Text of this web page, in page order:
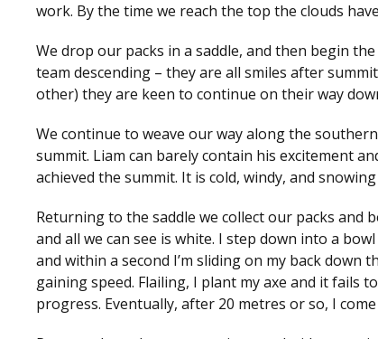
work. By the time we reach the top the clouds
We drop our packs in a saddle, and then begin
team descending – they are all smiles after
other) they are keen to continue on their way
We continue to weave our way along the
summit. Liam can barely contain his excitement
achieved the summit. It is cold, windy, and
Returning to the saddle we collect our packs
and all we can see is white. I step down into a
and within a second I’m sliding on my back down
gaining speed. Flailing, I plant my axe and it fails
progress. Eventually, after 20 metres or so, I